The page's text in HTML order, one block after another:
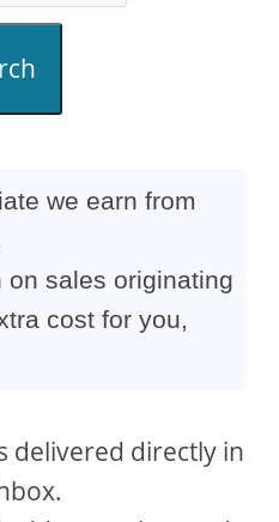
we earn from
sales originating
cost for you,
delivered directly in